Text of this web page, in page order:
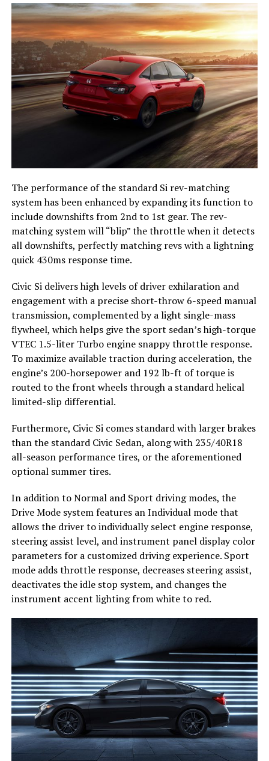
The performance of the standard Si rev-matching
system has been enhanced by expanding its function to
include downshifts from 2nd to 1st gear. The rev-
matching system will “blip” the throttle when it detects
all downshifts, perfectly matching revs with a lightning
quick 430ms response time.
Civic Si delivers high levels of driver exhilaration and
engagement with a precise short-throw 6-speed manual
transmission, complemented by a light single-mass
flywheel, which helps give the sport sedan’s high-torque
VTEC 1.5-liter Turbo engine snappy throttle response.
To maximize available traction during acceleration, the
engine’s 200-horsepower and 192 lb-ft of torque is
routed to the front wheels through a standard helical
limited-slip differential.
Furthermore, Civic Si comes standard with larger brakes
than the standard Civic Sedan, along with 235/40R18
all-season performance tires, or the aforementioned
optional summer tires.
In addition to Normal and Sport driving modes, the
Drive Mode system features an Individual mode that
allows the driver to individually select engine response,
steering assist level, and instrument panel display color
parameters for a customized driving experience. Sport
mode adds throttle response, decreases steering assist,
deactivates the idle stop system, and changes the
instrument accent lighting from white to red.